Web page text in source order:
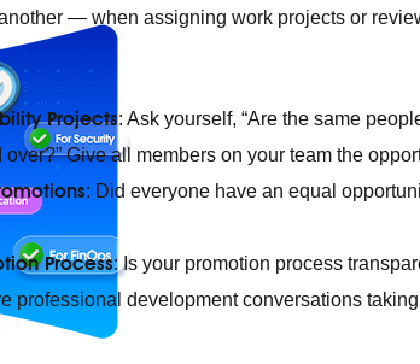
— when assigning work projects or
Projects: Ask yourself, “Are the same
Give all members on your team the
: Did everyone have an equal
Process: Is your promotion process
professional development conversations